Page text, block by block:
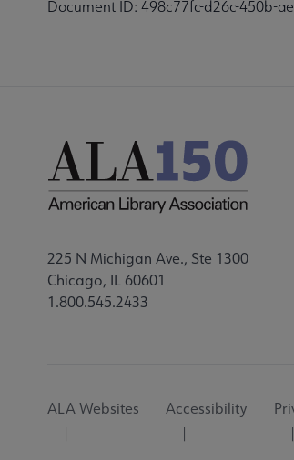
Document ID: 498c77fc-d26c-450b-
225 N Michigan Ave., Ste 1300
Chicago, IL 60601
1.800.545.2433
Utility
ALA Websites Accessibility